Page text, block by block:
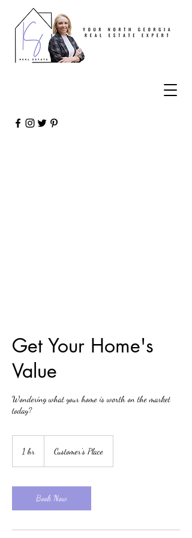
Get Your Home's
Value
Wondering what your home is worth on the market
today?
1 hr1
Customer's Place
Book Now